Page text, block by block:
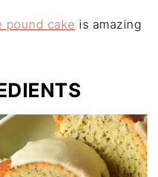
pound cake is amazing